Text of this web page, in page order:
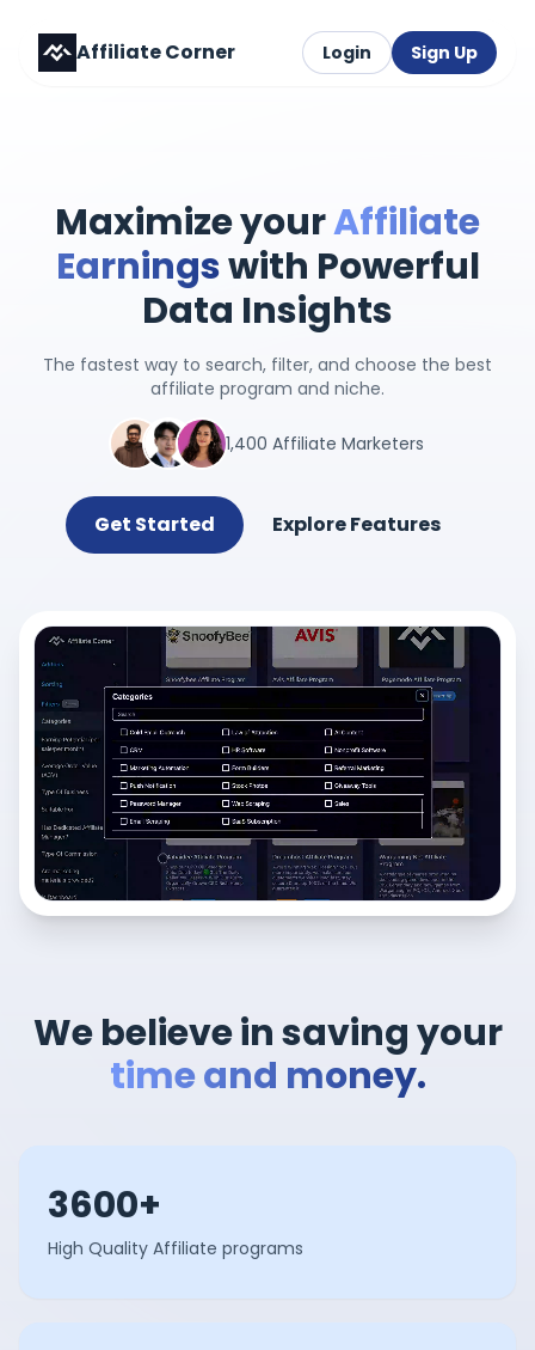
Affiliate Corner Login Sign Up
Maximize yourAffiliate
Earningswith Powerful
Data Insights
The fastest way to search, filter, and choose the best
affiliate program and niche.
1,400 Affiliate Marketers
Get Started Explore Features
We believe in saving your
time and money.
3600+
High Quality Affiliate programs